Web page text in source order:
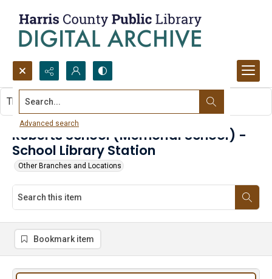
Search...
Advanced search
Roberts School (Memorial School) -
School Library Station
Other Branches and Locations
This item contains no images.
Bookmark item